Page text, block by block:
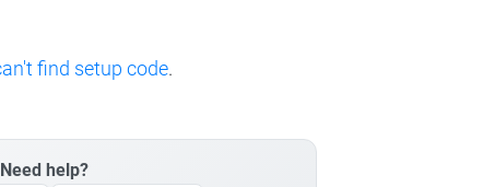
find setup code.
Need help?